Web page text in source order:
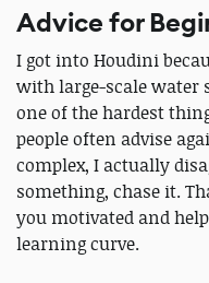
Advice for
I got into Houdini
with large-scale
one of the hardest
people often advise
complex, I actually
something, chase it.
you motivated and
learning curve.